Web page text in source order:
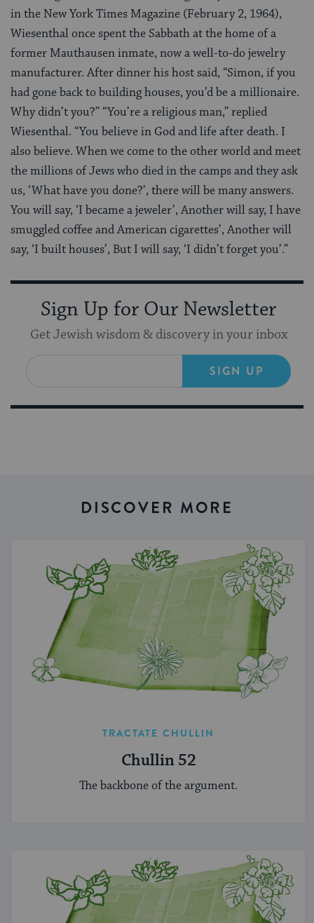
in the New York Times Magazine (February 2, 1964),
Wiesenthal once spent the Sabbath at the home of a
former Mauthausen inmate, now a well-to-do jewelry
manufacturer. After dinner his host said, “Simon, if you
had gone back to building houses, you’d be a millionaire.
Why didn’t you?” “You’re a religious man,” replied
Wiesenthal. “You believe in God and life after death. I
also believe. When we come to the other world and meet
the millions of Jews who died in the camps and they ask
us, ‘What have you done?’, there will be many answers.
You will say, ‘I became a jeweler’, Another will say, I have
smuggled coffee and American cigarettes’, Another will
say, ‘I built houses’, But I will say, ‘I didn’t forget you’.”
Sign Up for Our Newsletter
Get Jewish wisdom & discovery in your inbox
SIGN UP
DISCOVER MORE
TRACTATE CHULLIN
Chullin 52
The backbone of the argument.